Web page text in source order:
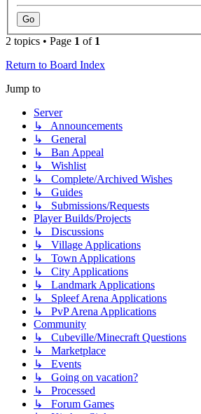
2 topics • Page 1 of 1
Return to Board Index
Jump to
Server
↳ Announcements
↳ General
↳ Ban Appeal
↳ Wishlist
↳ Complete/Archived Wishes
↳ Guides
↳ Submissions/Requests
Player Builds/Projects
↳ Discussions
↳ Village Applications
↳ Town Applications
↳ City Applications
↳ Landmark Applications
↳ Spleef Arena Applications
↳ PvP Arena Applications
Community
↳ Cubeville/Minecraft Questions
↳ Marketplace
↳ Events
↳ Going on vacation?
↳ Processed
↳ Forum Games